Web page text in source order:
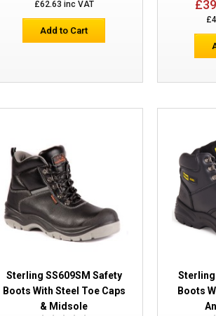
Sterling Worksite SS613SM Nubuck
£62.63 inc VAT
Add to Cart
Sterling SS609SM Safety
Boots With Steel Toe Caps
& Midsole
Sterling
Boots